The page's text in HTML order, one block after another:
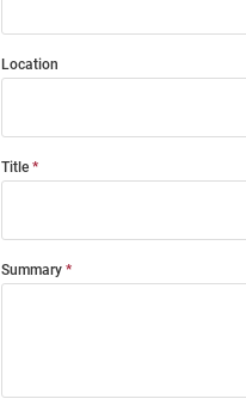
Location
Title
Summary